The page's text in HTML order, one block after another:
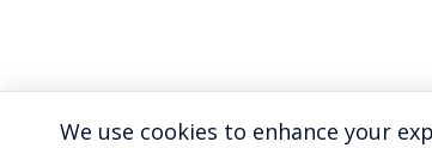
We use cookies to enhance your